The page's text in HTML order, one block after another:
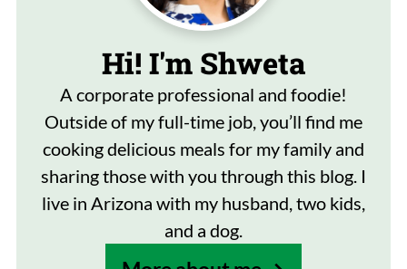
Hi! I'm Shweta
A corporate professional and foodie!
Outside of my full-time job, you’ll find me
cooking delicious meals for my family and
sharing those with you through this blog. I
live in Arizona with my husband, two kids,
and a dog.